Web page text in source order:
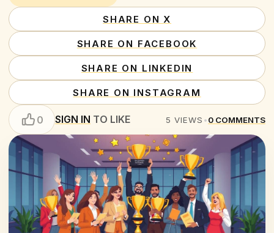
SHARE ON X
SHARE ON FACEBOOK
SHARE ON LINKEDIN
SHARE ON INSTAGRAM
0 SIGN IN TO LIKE 5 VIEWS •0 COMMENTS